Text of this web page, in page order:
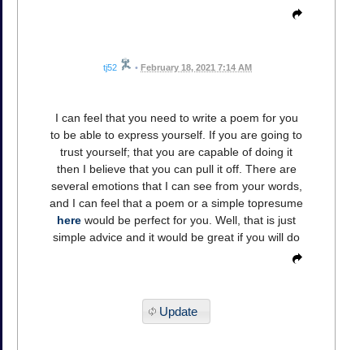
tj52 • February 18, 2021 7:14 AM
I can feel that you need to write a poem for you
to be able to express yourself. If you are going to
trust yourself; that you are capable of doing it
then I believe that you can pull it off. There are
several emotions that I can see from your words,
and I can feel that a poem or a simple topresume
here would be perfect for you. Well, that is just
simple advice and it would be great if you will do
Update